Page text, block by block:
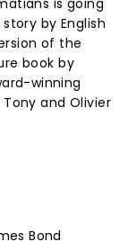
is going
by English
of the
book by
winning
and Olivier
Bond